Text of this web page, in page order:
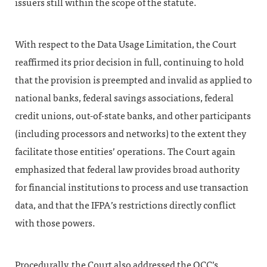
issuers still within the scope of the statute.
With respect to the Data Usage Limitation, the Court
reaffirmed its prior decision in full, continuing to hold
that the provision is preempted and invalid as applied to
national banks, federal savings associations, federal
credit unions, out-of-state banks, and other participants
(including processors and networks) to the extent they
facilitate those entities’ operations. The Court again
emphasized that federal law provides broad authority
for financial institutions to process and use transaction
data, and that the IFPA’s restrictions directly conflict
with those powers.